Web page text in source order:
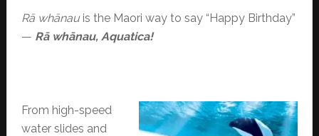
Rā whānauis the Maori way to say “Happy Birthday”
— Rā whānau, Aquatica!
From high-speed
water slides and